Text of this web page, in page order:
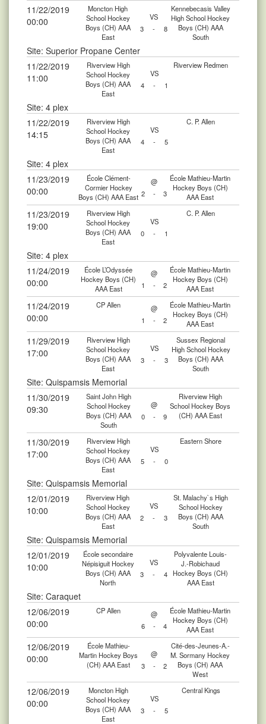
11/22/2019
00:00
Moncton High
School Hockey
Boys (CH) AAA
East
VS
Kennebecasis Valley
High School Hockey
Boys (CH) AAA
South
3 - 8
Site: Superior Propane Center
11/22/2019
11:00
Riverview High
School Hockey
Boys (CH) AAA
East
VS
Riverview Redmen
4 - 1
Site: 4 plex
11/22/2019
14:15
Riverview High
School Hockey
Boys (CH) AAA
East
VS
C. P. Allen
4 - 5
Site: 4 plex
11/23/2019
00:00
École Clément-
Cormier Hockey
Boys (CH) AAA East
@
École Mathieu-Martin
Hockey Boys (CH)
AAA East
2 - 3
11/23/2019
19:00
Riverview High
School Hockey
Boys (CH) AAA
East
VS
C. P. Allen
0 - 1
Site: 4 plex
11/24/2019
00:00
École L’Odyssée
Hockey Boys (CH)
AAA East
@
École Mathieu-Martin
Hockey Boys (CH)
AAA East
1 - 2
11/24/2019
00:00
CP Allen @
École Mathieu-Martin
Hockey Boys (CH)
AAA East
1 - 2
11/29/2019
17:00
Riverview High
School Hockey
Boys (CH) AAA
East
VS
Sussex Regional
High School Hockey
Boys (CH) AAA
South
3 - 3
Site: Quispamsis Memorial
11/30/2019
09:30
Saint John High
School Hockey
Boys (CH) AAA
South
@
Riverview High
School Hockey Boys
(CH) AAA East
0 - 9
11/30/2019
17:00
Riverview High
School Hockey
Boys (CH) AAA
East
VS
Eastern Shore
5 - 0
Site: Quispamsis Memorial
12/01/2019
10:00
Riverview High
School Hockey
Boys (CH) AAA
East
VS
St. Malachy`s High
School Hockey
Boys (CH) AAA
South
2 - 3
Site: Quispamsis Memorial
12/01/2019
10:00
École secondaire
Népisiguit Hockey
Boys (CH) AAA
North
VS
Polyvalente Louis-
J.-Robichaud
Hockey Boys (CH)
AAA East
3 - 4
Site: Caraquet
12/06/2019
00:00
CP Allen @
École Mathieu-Martin
Hockey Boys (CH)
AAA East
6 - 4
12/06/2019
00:00
École Mathieu-
Martin Hockey Boys
(CH) AAA East
@
Cité-des-Jeunes-A.-
M. Sormany Hockey
Boys (CH) AAA
West
3 - 2
12/06/2019
00:00
Moncton High
School Hockey
Boys (CH) AAA
East
VS
Central Kings
3 - 5